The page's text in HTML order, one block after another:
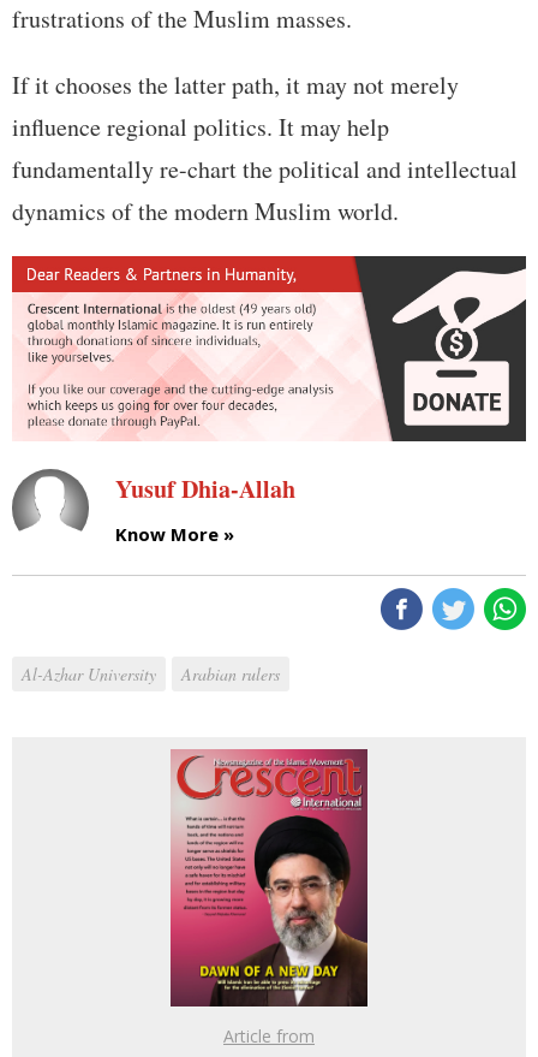
frustrations of the Muslim masses.
If it chooses the latter path, it may not merely
influence regional politics. It may help
fundamentally re-chart the political and intellectual
dynamics of the modern Muslim world.
Yusuf Dhia-Allah
Know More »
Al-Azhar University Arabian rulers
Article from